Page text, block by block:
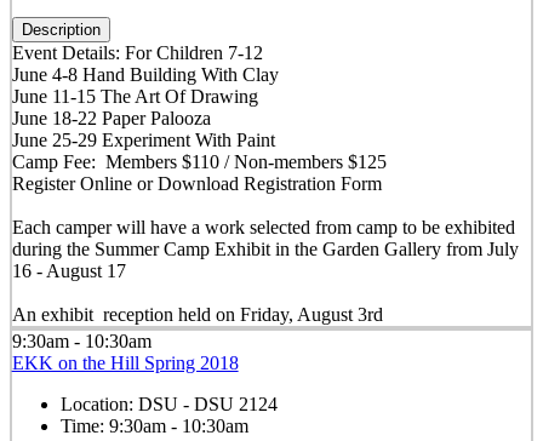
Description
Event Details: For Children 7-12
June 4-8 Hand Building With Clay
June 11-15 The Art Of Drawing
June 18-22 Paper Palooza
June 25-29 Experiment With Paint
Camp Fee: Members $110 / Non-members $125
Register Online or Download Registration Form
Each camper will have a work selected from camp to be exhibited
during the Summer Camp Exhibit in the Garden Gallery from July
16 - August 17
An exhibit reception held on Friday, August 3rd
9:30am - 10:30am
EKK on the Hill Spring 2018
Location: DSU - DSU 2124
Time: 9:30am - 10:30am